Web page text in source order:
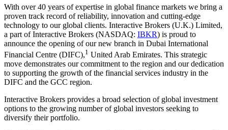
With over 40 years of expertise in global finance markets we bring a
proven track record of reliability, innovation and cutting-edge
technology to our global clients. Interactive Brokers (U.K.) Limited,
a part of Interactive Brokers (NASDAQ: IBKR) is proud to
announce the opening of our new branch in Dubai International
Financial Centre (DIFC),1 United Arab Emirates. This strategic
move demonstrates our commitment to the region and our dedication
to supporting the growth of the financial services industry in the
DIFC and the GCC region.
Interactive Brokers provides a broad selection of global investment
options to the growing number of global investors seeking to
diversify their portfolio.